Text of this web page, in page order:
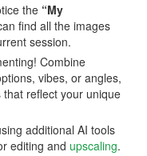
the “My
find all the images
session.
Combine
vibes, or angles,
reflect your unique
additional AI tools
editing and upscaling.